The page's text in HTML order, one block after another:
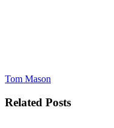
Tom Mason
Related Posts